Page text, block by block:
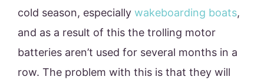
cold season, especially wakeboarding boats,
and as a result of this the trolling motor
batteries aren’t used for several months in a
row. The problem with this is that they will